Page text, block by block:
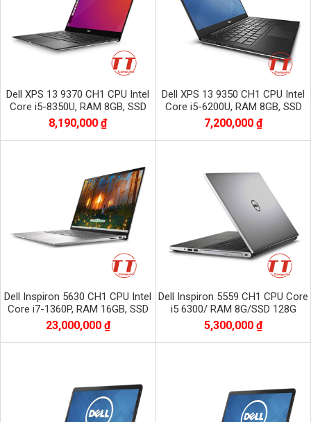
Dell XPS 13 9370 CH1 CPU Intel
Core i5-8350U, RAM 8GB, SSD
256GB, Màn 13.3 inch FHD
8,190,000 ₫
Dell XPS 13 9350 CH1 CPU Intel
Core i5-6200U, RAM 8GB, SSD
256GB, màn 13.3 inch FHD
1920x1080
7,200,000 ₫
Dell Inspiron 5630 CH1 CPU Intel
Core i7-1360P, RAM 16GB, SSD
1TB NVME, màn 16 inch FHD+
1920x1200
23,000,000 ₫
Dell Inspiron 5559 CH1 CPU Core
i5 6300/ RAM 8G/SSD 128G
5,300,000 ₫